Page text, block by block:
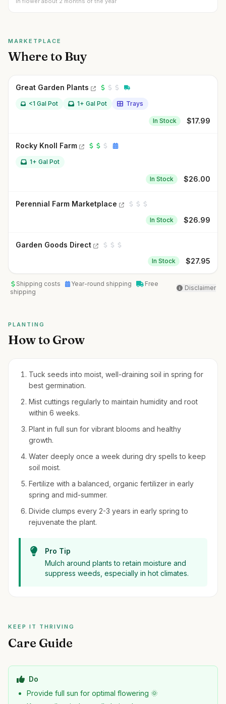
MARKETPLACE
Where to Buy
Great Garden Plants
<1 Gal Pot 1+ Gal Pot Trays
In Stock $17.99
Rocky Knoll Farm
1+ Gal Pot
In Stock $26.00
Perennial Farm Marketplace
In Stock $26.99
Garden Goods Direct
In Stock $27.95
Shipping costs Year-round shipping
Free
shipping
Disclaimer
PLANTING
How to Grow
Tuck seeds into moist, well-draining soil in spring for
best germination.
Mist cuttings regularly to maintain humidity and root
within 6 weeks.
Plant in full sun for vibrant blooms and healthy
growth.
Water deeply once a week during dry spells to keep
soil moist.
Fertilize with a balanced, organic fertilizer in early
spring and mid-summer.
Divide clumps every 2-3 years in early spring to
rejuvenate the plant.
Pro Tip
Mulch around plants to retain moisture and
suppress weeds, especially in hot climates.
KEEP IT THRIVING
Care Guide
Do
Provide full sun for optimal flowering 🌞